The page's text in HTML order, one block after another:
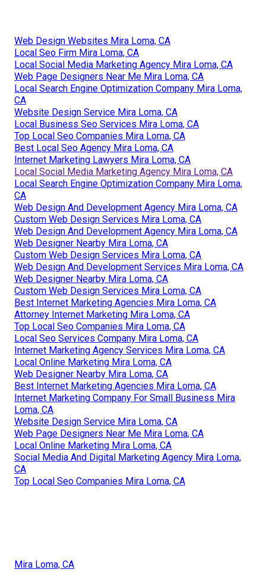
Web Design Websites Mira Loma, CA
Local Seo Firm Mira Loma, CA
Local Social Media Marketing Agency Mira Loma, CA
Web Page Designers Near Me Mira Loma, CA
Local Search Engine Optimization Company Mira Loma,
CA
Website Design Service Mira Loma, CA
Local Business Seo Services Mira Loma, CA
Top Local Seo Companies Mira Loma, CA
Best Local Seo Agency Mira Loma, CA
Internet Marketing Lawyers Mira Loma, CA
Local Social Media Marketing Agency Mira Loma, CA
Local Search Engine Optimization Company Mira Loma,
CA
Web Design And Development Agency Mira Loma, CA
Custom Web Design Services Mira Loma, CA
Web Design And Development Agency Mira Loma, CA
Web Designer Nearby Mira Loma, CA
Custom Web Design Services Mira Loma, CA
Web Design And Development Services Mira Loma, CA
Web Designer Nearby Mira Loma, CA
Custom Web Design Services Mira Loma, CA
Best Internet Marketing Agencies Mira Loma, CA
Attorney Internet Marketing Mira Loma, CA
Top Local Seo Companies Mira Loma, CA
Local Seo Services Company Mira Loma, CA
Internet Marketing Agency Services Mira Loma, CA
Local Online Marketing Mira Loma, CA
Web Designer Nearby Mira Loma, CA
Best Internet Marketing Agencies Mira Loma, CA
Internet Marketing Company For Small Business Mira
Loma, CA
Website Design Service Mira Loma, CA
Web Page Designers Near Me Mira Loma, CA
Local Online Marketing Mira Loma, CA
Social Media And Digital Marketing Agency Mira Loma,
CA
Top Local Seo Companies Mira Loma, CA
Mira Loma, CA